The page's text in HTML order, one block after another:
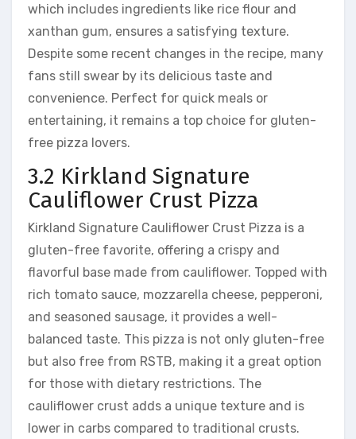
which includes ingredients like rice flour and
xanthan gum, ensures a satisfying texture.
Despite some recent changes in the recipe, many
fans still swear by its delicious taste and
convenience. Perfect for quick meals or
entertaining, it remains a top choice for gluten-
free pizza lovers.
3.2 Kirkland Signature
Cauliflower Crust Pizza
Kirkland Signature Cauliflower Crust Pizza is a
gluten-free favorite, offering a crispy and
flavorful base made from cauliflower. Topped with
rich tomato sauce, mozzarella cheese, pepperoni,
and seasoned sausage, it provides a well-
balanced taste. This pizza is not only gluten-free
but also free from RSTB, making it a great option
for those with dietary restrictions. The
cauliflower crust adds a unique texture and is
lower in carbs compared to traditional crusts.